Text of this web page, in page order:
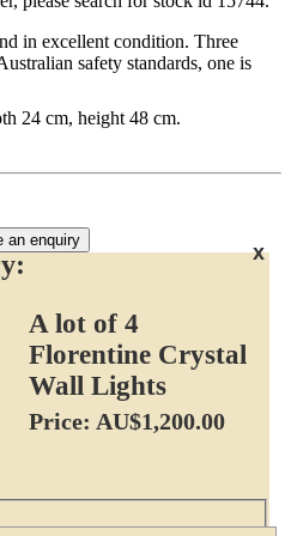
in excellent condition. Three
safety standards, one is
24 cm, height 48 cm.
an enquiry
x
A lot of 4
Florentine Crystal
Wall Lights
Price: AU$1,200.00